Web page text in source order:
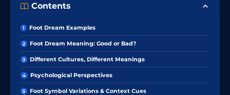
Contents
Foot Dream Examples
Foot Dream Meaning: Good or Bad?
Different Cultures, Different Meanings
Psychological Perspectives
Foot Symbol Variations & Context Cues